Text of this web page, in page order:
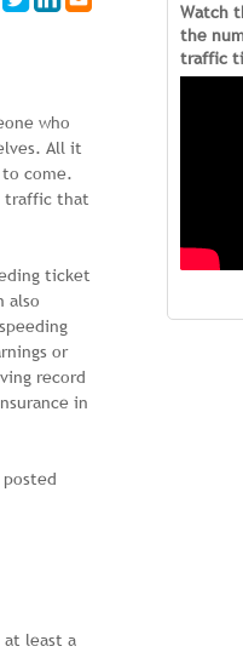
who
All it
come.
traffic that
ticket
also
or
record
in
least a
Watch
the
traffic